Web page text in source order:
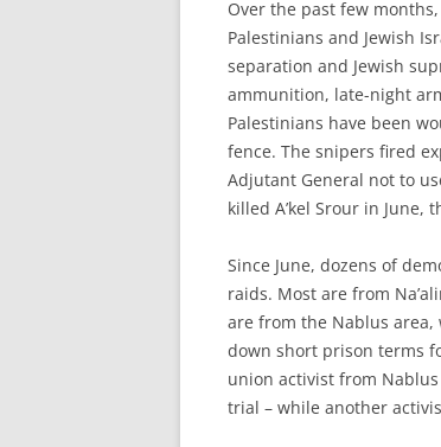
Over the past few
Palestinians and Jewish
separation and Jewish
ammunition, late-night
Palestinians have been
fence. The snipers fired
Adjutant General not to
killed A’kel Srour in
Since June, dozens of
raids. Most are from
are from the Nablus area,
down short prison terms
union activist from
trial – while another